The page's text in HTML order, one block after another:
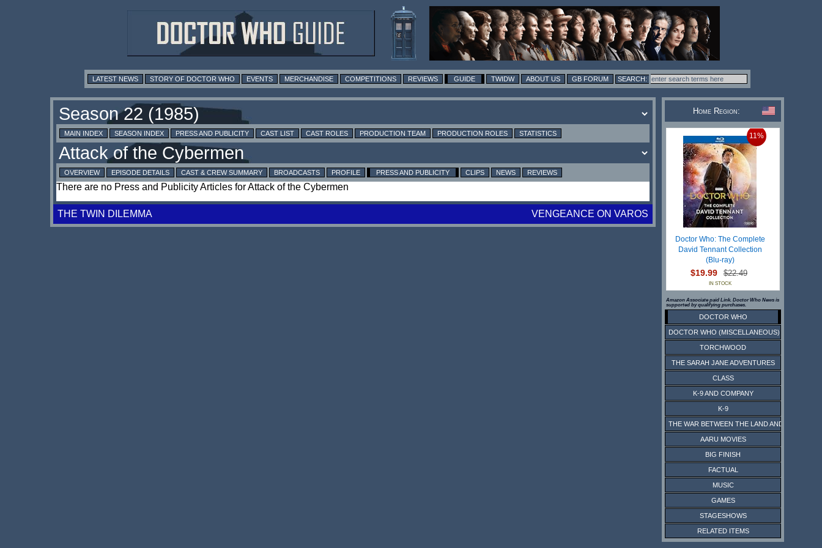
LATEST NEWS STORY OF DOCTOR WHO EVENTS MERCHANDISE COMPETITIONS REVIEWS GUIDE TWIDW ABOUT US GB FORUM
MAIN INDEX SEASON INDEX PRESS AND PUBLICITY CAST LIST CAST ROLES PRODUCTION TEAM PRODUCTION ROLES STATISTICS
OVERVIEW EPISODE DETAILS CAST & CREW SUMMARY BROADCASTS PROFILE PRESS AND PUBLICITY CLIPS NEWS REVIEWS
There are no Press and Publicity Articles for Attack of the Cybermen
THE TWIN DILEMMA VENGEANCE ON VAROS
Home Region:
11%
Doctor Who: The Complete
David Tennant Collection
(Blu-ray)
$19.99 $22.49
IN STOCK
Amazon Associate paid Link. Doctor Who News is
supported by qualifying purchases.
DOCTOR WHO
DOCTOR WHO (MISCELLANEOUS)
TORCHWOOD
THE SARAH JANE ADVENTURES
CLASS
K-9 AND COMPANY
K-9
THE WAR BETWEEN THE LAND AND THE SEA
AARU MOVIES
BIG FINISH
FACTUAL
MUSIC
GAMES
STAGESHOWS
RELATED ITEMS